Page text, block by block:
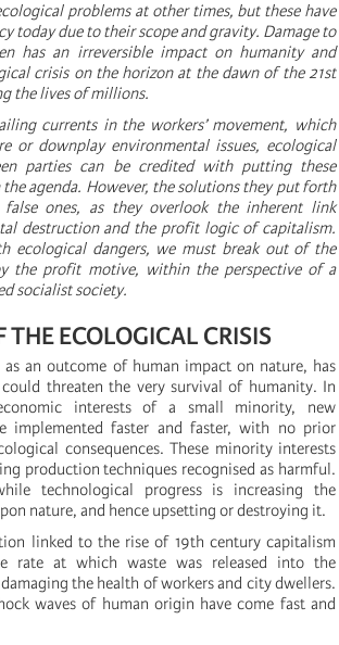
problems at other times, but these have
today due to their scope and gravity. Damage to
has an irreversible impact on humanity and
crisis on the horizon at the dawn of the 21st
the lives of millions.
currents in the workers’ movement, which
or downplay environmental issues, ecological
parties can be credited with putting these
agenda. However, the solutions they put forth
ones, as they overlook the inherent link
destruction and the profit logic of capitalism.
ecological dangers, we must break out of the
the profit motive, within the perspective of a
socialist society.
THE ECOLOGICAL CRISIS
an outcome of human impact on nature, has
threaten the very survival of humanity. In
interests of a small minority, new
implemented faster and faster, with no prior
consequences. These minority interests
production techniques recognised as harmful.
technological progress is increasing the
nature, and hence upsetting or destroying it.
linked to the rise of 19th century capitalism
rate at which waste was released into the
the health of workers and city dwellers.
waves of human origin have come fast and